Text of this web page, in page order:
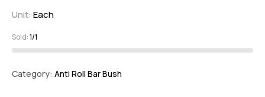
Unit: Each
Sold:1/1
Category: Anti Roll Bar Bush